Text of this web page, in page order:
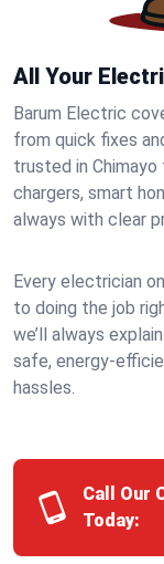
All Your
Barum Electric
from quick fixes
trusted in Chimayo
chargers, smart
always with clear
Every electrician
to doing the job
we’ll always
safe, energy-
hassles.
Call Our
Today: